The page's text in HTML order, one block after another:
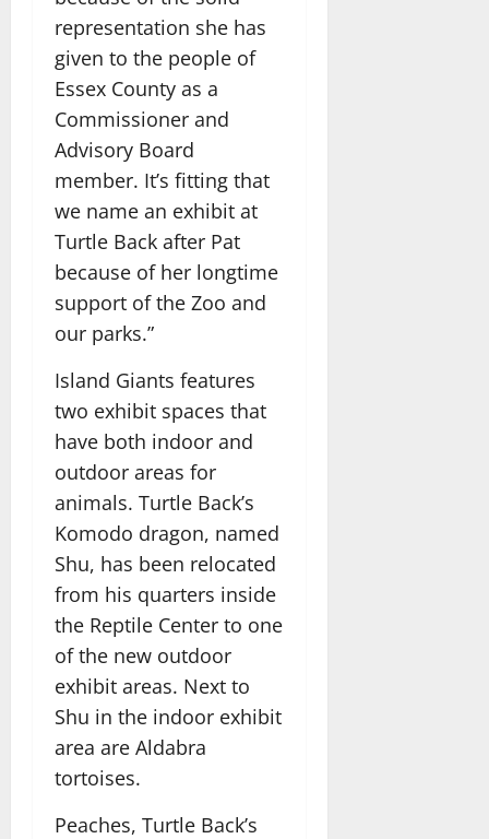
representation she has
given to the people of
Essex County as a
Commissioner and
Advisory Board
member. It’s fitting that
we name an exhibit at
Turtle Back after Pat
because of her longtime
support of the Zoo and
our parks.”
Island Giants features
two exhibit spaces that
have both indoor and
outdoor areas for
animals. Turtle Back’s
Komodo dragon, named
Shu, has been relocated
from his quarters inside
the Reptile Center to one
of the new outdoor
exhibit areas. Next to
Shu in the indoor exhibit
area are Aldabra
tortoises.
Peaches, Turtle Back’s